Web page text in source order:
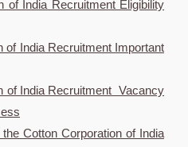
of India Recruitment Eligibility
of India Recruitment Important
of India Recruitment Vacancy
Cotton Corporation of India